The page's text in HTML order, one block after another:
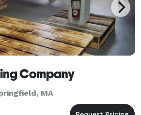
Company
MA